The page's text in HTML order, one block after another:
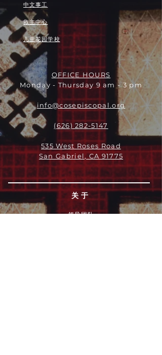
中文事工
救主中心
儿童花园学校
OFFICE HOURS
Monday - Thursday 9 am - 3 pm
info@cosepiscopal.org
(626) 282-5147
535 West Roses Road
San Gabriel, CA 91775
关于
领导团队